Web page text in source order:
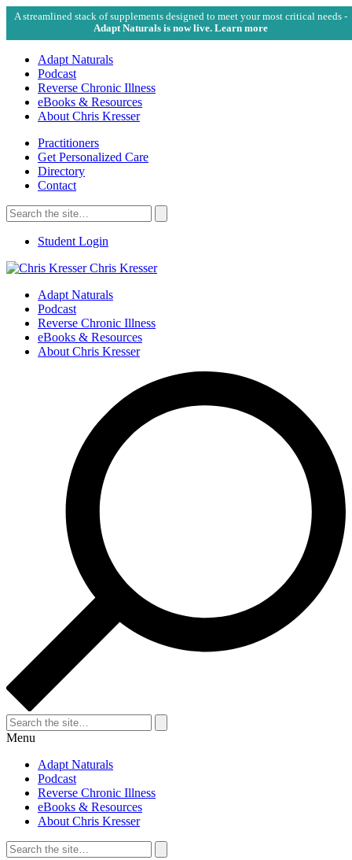
A streamlined stack of supplements designed to meet your most critical needs -
Adapt Naturals is now live. Learn more
Adapt Naturals
Podcast
Reverse Chronic Illness
eBooks & Resources
About Chris Kresser
Practitioners
Get Personalized Care
Directory
Contact
Search
for:
Search
Student Login
Chris Kresser
Adapt Naturals
Podcast
Reverse Chronic Illness
eBooks & Resources
About Chris Kresser
Search
for:
Search
Menu
Adapt Naturals
Podcast
Reverse Chronic Illness
eBooks & Resources
About Chris Kresser
Search